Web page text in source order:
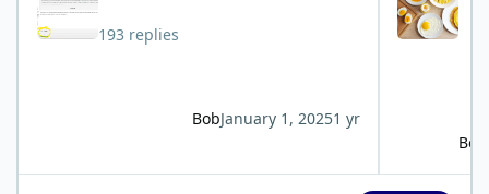
193 replies
BobJanuary 1, 20251 yr
Bob